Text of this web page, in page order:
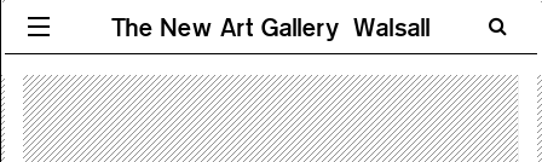
The New Art Gallery Walsall